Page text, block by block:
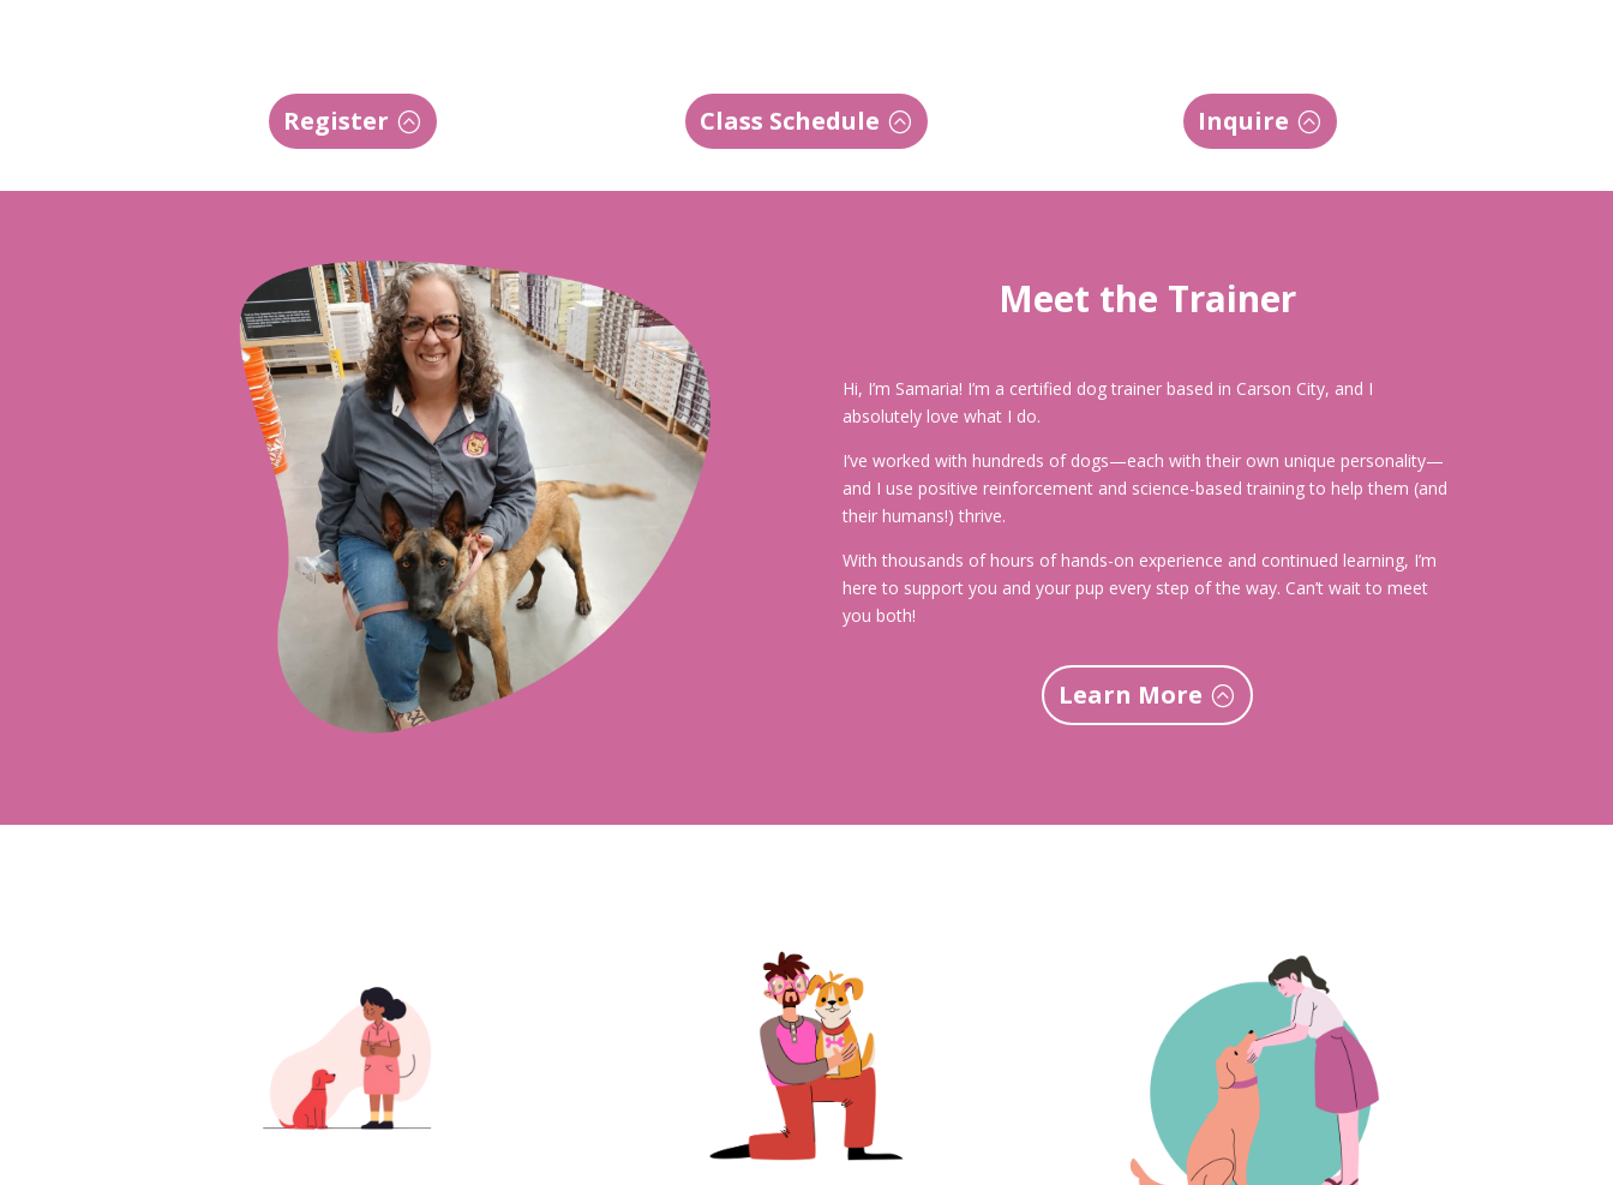
Register Class Schedule Inquire
Meet the Trainer
Hi, I’m Samaria! I’m a certified dog trainer based in Carson City, and I
absolutely love what I do.
I’ve worked with hundreds of dogs—each with their own unique personality—
and I use positive reinforcement and science-based training to help them (and
their humans!) thrive.
With thousands of hours of hands-on experience and continued learning, I’m
here to support you and your pup every step of the way. Can’t wait to meet
you both!
Learn More